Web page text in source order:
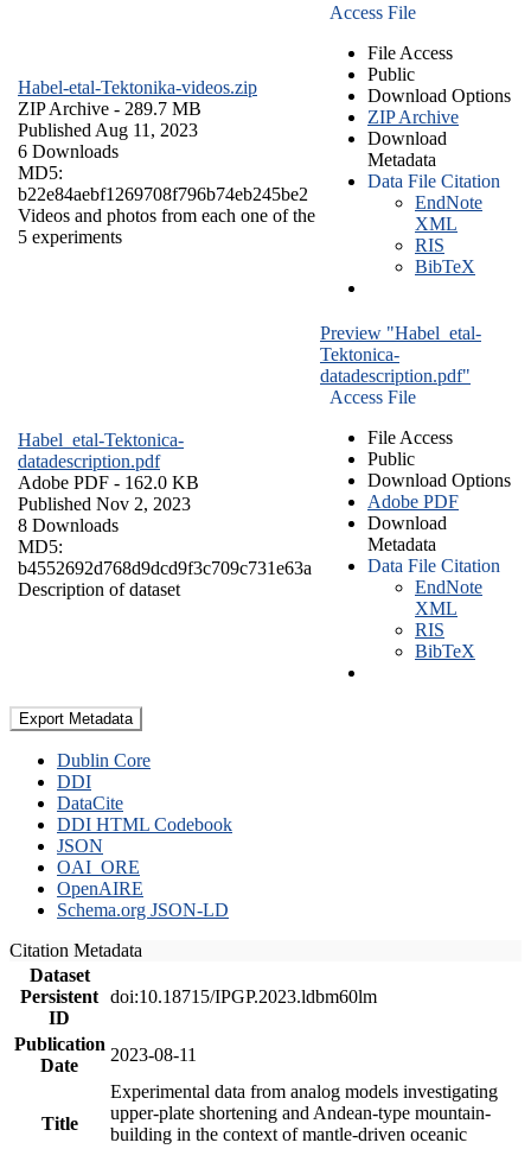
Habel-etal-Tektonika-videos.zip
ZIP Archive - 289.7 MB
Published Aug 11, 2023
6 Downloads
MD5:
b22e84aebf1269708f796b74eb245be2
Videos and photos from each one of the
5 experiments
Access File
File Access
Public
Download Options
ZIP Archive
Download
Metadata
Data File Citation
EndNote
XML
RIS
BibTeX
Habel_etal-Tektonica-
datadescription.pdf
Adobe PDF - 162.0 KB
Published Nov 2, 2023
8 Downloads
MD5:
b4552692d768d9dcd9f3c709c731e63a
Description of dataset
Preview "Habel_etal-
Tektonica-
datadescription.pdf"
Access File
File Access
Public
Download Options
Adobe PDF
Download
Metadata
Data File Citation
EndNote
XML
RIS
BibTeX
Export Metadata
Dublin Core
DDI
DataCite
DDI HTML Codebook
JSON
OAI_ORE
OpenAIRE
Schema.org JSON-LD
Citation Metadata
Dataset
Persistent
ID
doi:10.18715/IPGP.2023.ldbm60lm
Publication
Date
2023-08-11
Title
Experimental data from analog models investigating
upper-plate shortening and Andean-type mountain-
building in the context of mantle-driven oceanic